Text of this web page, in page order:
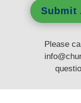
Submit
Please